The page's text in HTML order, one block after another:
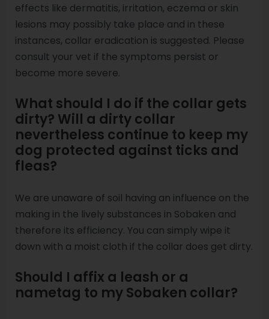
effects like dermatitis, irritation, eczema or skin
lesions may possibly take place and in these
instances, collar eradication is suggested. Please
consult your vet if the symptoms persist or
become more severe.
What should I do if the collar gets
dirty? Will a dirty collar
nevertheless continue to keep my
dog protected against ticks and
fleas?
We are unaware of soil having an influence on the
making in the lively substances in Sobaken and
therefore its efficiency. You can simply wipe it
down with a moist cloth if the collar does get dirty.
Should I affix a leash or a
nametag to my Sobaken collar?